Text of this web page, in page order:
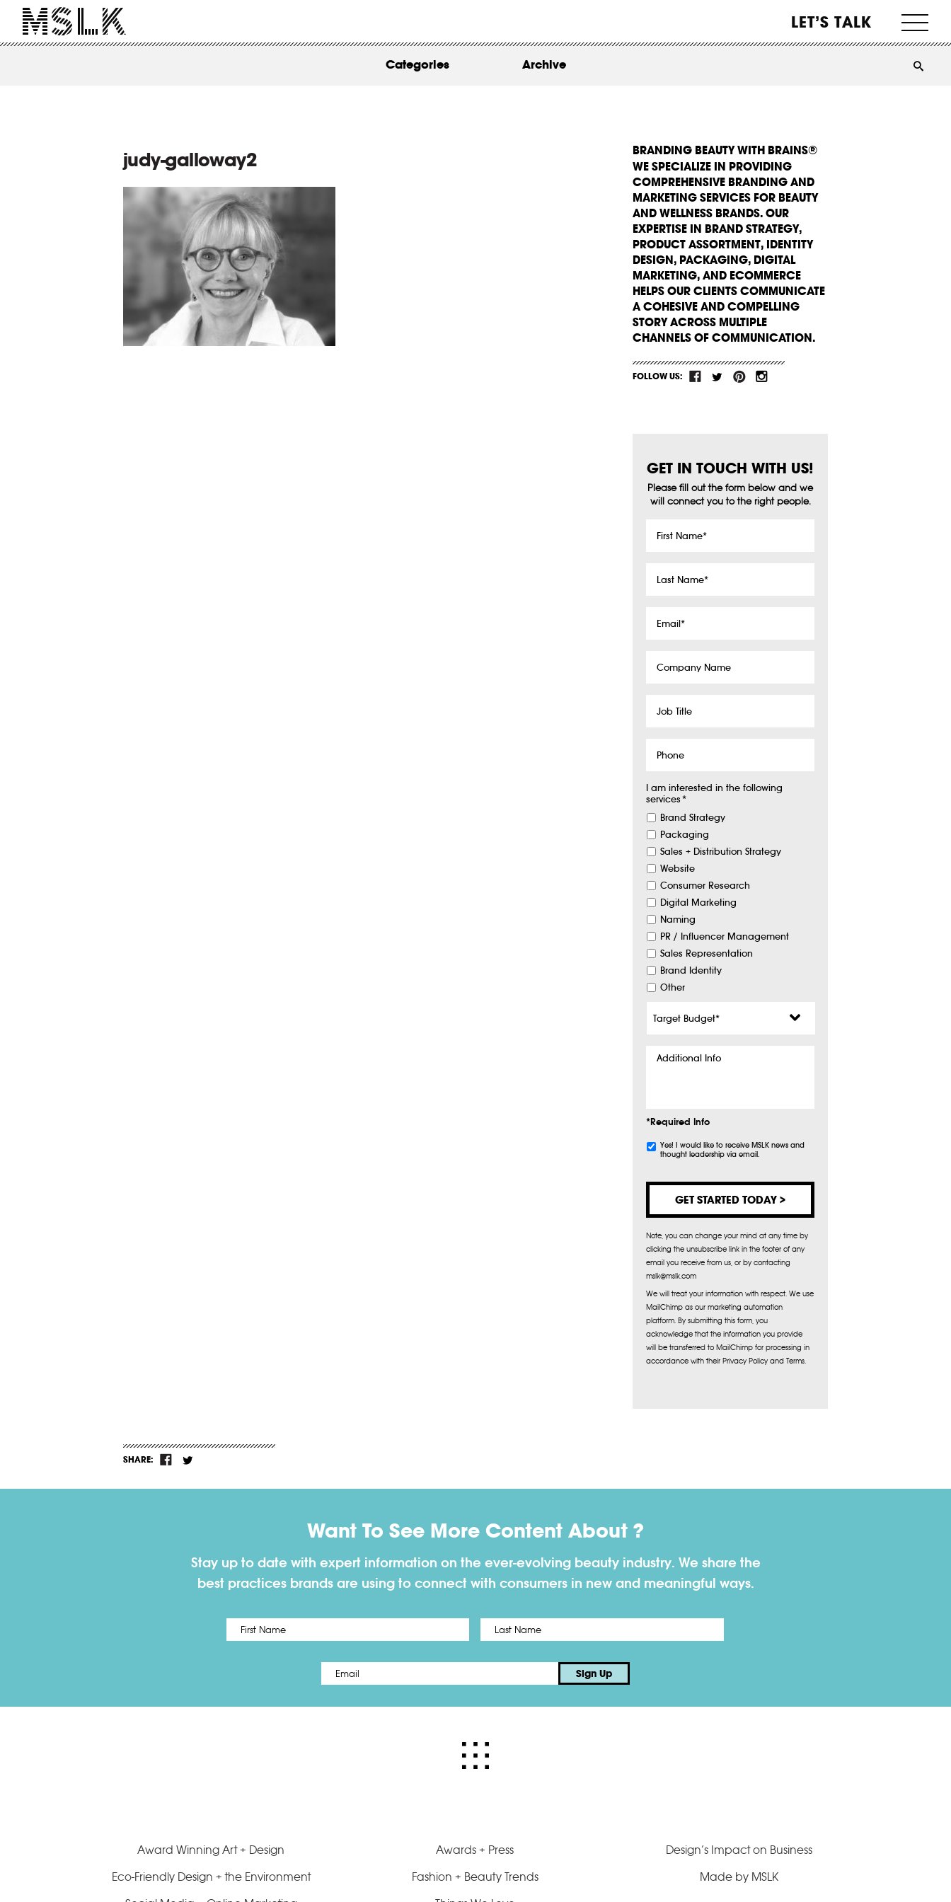
LET’S TALK
ABOUT
Categories Archive
judy-galloway2
BRANDING BEAUTY WITH BRAINS®
WE SPECIALIZE IN PROVIDING
COMPREHENSIVE BRANDING AND
MARKETING SERVICES FOR BEAUTY
AND WELLNESS BRANDS. OUR
EXPERTISE IN BRAND STRATEGY,
PRODUCT ASSORTMENT, IDENTITY
DESIGN, PACKAGING, DIGITAL
MARKETING, AND ECOMMERCE
HELPS OUR CLIENTS COMMUNICATE
A COHESIVE AND COMPELLING
STORY ACROSS MULTIPLE
CHANNELS OF COMMUNICATION.
FOLLOW US:
GET IN TOUCH WITH US!
Please fill out the form below and we
will connect you to the right people.
Name *
Name *
Name
Title
I am interested in the following
services*
Brand Strategy
Packaging
Sales + Distribution Strategy
Website
Consumer Research
Digital Marketing
Naming
PR / Influencer Management
Sales Representation
Brand Identity
Other
Info
*Required Info
Subscribe
Yes! I would like to receive MSLK news and
thought leadership via email.
Note, you can change your mind at any time by
clicking the unsubscribe link in the footer of any
email you receive from us, or by contacting
mslk@mslk.com
We will treat your information with respect. We use
MailChimp as our marketing automation
platform. By submitting this form, you
acknowledge that the information you provide
will be transferred to MailChimp for processing in
accordance with their Privacy Policy and Terms.
SHARE:
Want To See More Content About ?
Stay up to date with expert information on the ever-evolving beauty industry. We share the
best practices brands are using to connect with consumers in new and meaningful ways.
Name *
Email * Sign Up
Award Winning Art + Design Awards + Press
Design’s Impact on Business
Eco-Friendly Design + the Environment
Fashion + Beauty Trends
Made by MSLK